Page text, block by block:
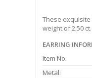
These
weight of 2.50
EARRING
Item No:
Metal: